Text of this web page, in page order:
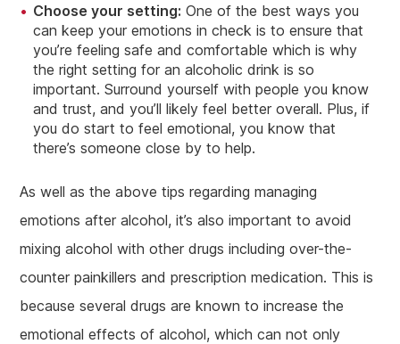
Choose your setting: One of the best ways you
can keep your emotions in check is to ensure that
you’re feeling safe and comfortable which is why
the right setting for an alcoholic drink is so
important. Surround yourself with people you know
and trust, and you’ll likely feel better overall. Plus, if
you do start to feel emotional, you know that
there’s someone close by to help.
As well as the above tips regarding managing
emotions after alcohol, it’s also important to avoid
mixing alcohol with other drugs including over-the-
counter painkillers and prescription medication. This is
because several drugs are known to increase the
emotional effects of alcohol, which can not only